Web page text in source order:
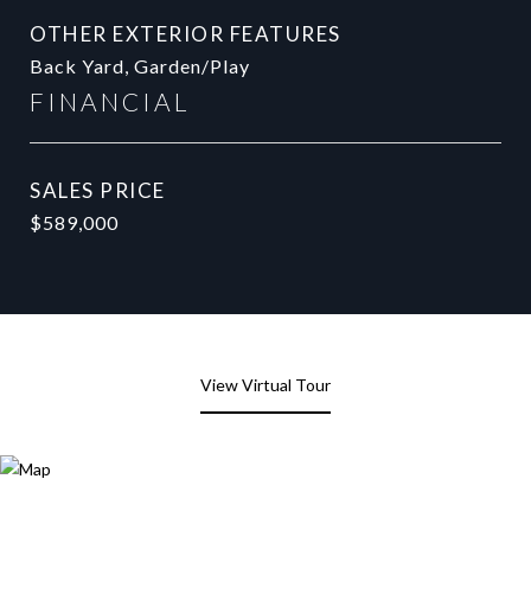
OTHER EXTERIOR FEATURES
Back Yard, Garden/Play
FINANCIAL
SALES PRICE
$589,000
View Virtual Tour